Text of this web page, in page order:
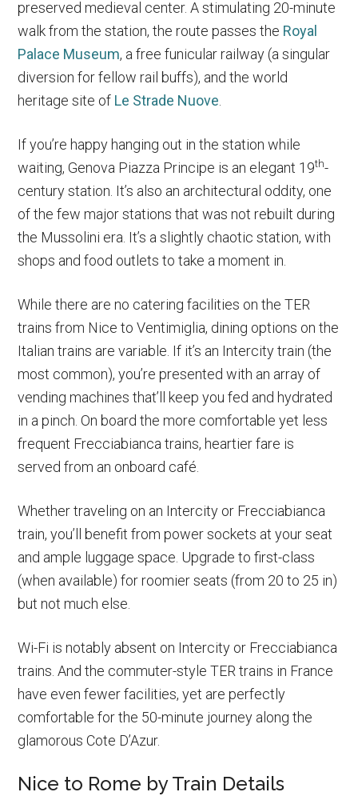
preserved medieval center. A stimulating 20-minute
walk from the station, the route passes the Royal
Palace Museum, a free funicular railway (a singular
diversion for fellow rail buffs), and the world
heritage site of Le Strade Nuove.
If you’re happy hanging out in the station while
waiting, Genova Piazza Principe is an elegant 19th-
century station. It’s also an architectural oddity, one
of the few major stations that was not rebuilt during
the Mussolini era. It’s a slightly chaotic station, with
shops and food outlets to take a moment in.
While there are no catering facilities on the TER
trains from Nice to Ventimiglia, dining options on the
Italian trains are variable. If it’s an Intercity train (the
most common), you’re presented with an array of
vending machines that’ll keep you fed and hydrated
in a pinch. On board the more comfortable yet less
frequent Frecciabianca trains, heartier fare is
served from an onboard café.
Whether traveling on an Intercity or Frecciabianca
train, you’ll benefit from power sockets at your seat
and ample luggage space. Upgrade to first-class
(when available) for roomier seats (from 20 to 25 in)
but not much else.
Wi-Fi is notably absent on Intercity or Frecciabianca
trains. And the commuter-style TER trains in France
have even fewer facilities, yet are perfectly
comfortable for the 50-minute journey along the
glamorous Cote D’Azur.
Nice to Rome by Train Details